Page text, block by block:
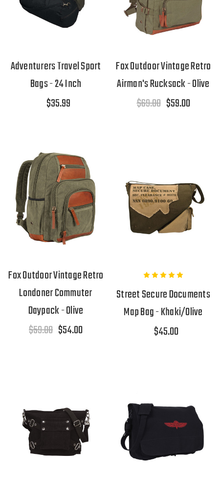
Adventurers Travel Sport
Bags - 24 Inch
$35.99
Fox Outdoor Vintage Retro
Airman's Rucksack - Olive
$69.00 $59.00
Fox Outdoor Vintage Retro
Londoner Commuter
Daypack - Olive
$59.00 $54.00
Street Secure Documents
Map Bag - Khaki/Olive
$45.00